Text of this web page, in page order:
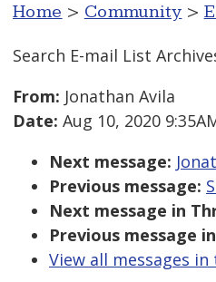
Home > Community >
Search E-mail List
From: Jonathan Avila
Date: Aug 10, 2020
Next message:
Previous message:
Next message in
Previous message
View all messages